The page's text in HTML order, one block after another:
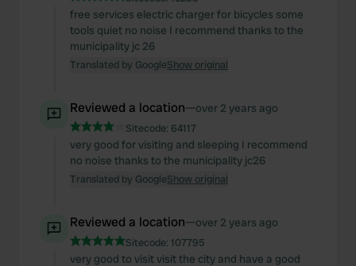
free services electric charger for bicycles some
tools quiet no noise I recommend thanks to the
municipality jc 26
Translated by GoogleShow original
Reviewed a location—over 2 years ago
Sitecode: 64117
very good for visiting and sleeping I recommend
no noise thanks to the municipality jc26
Translated by GoogleShow original
Reviewed a location—over 2 years ago
Sitecode: 107795
very good to visit visit the city and have a good